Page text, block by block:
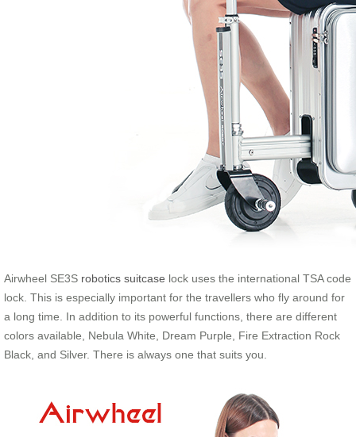
Airwheel SE3S robotics suitcase lock uses the international TSA code
lock. This is especially important for the travellers who fly around for
a long time. In addition to its powerful functions, there are different
colors available, Nebula White, Dream Purple, Fire Extraction Rock
Black, and Silver. There is always one that suits you.